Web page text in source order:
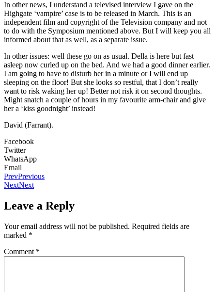
In other news, I understand a televised interview I gave on the
Highgate ‘vampire’ case is to be released in March. This is an
independent film and copyright of the Television company and not
to do with the Symposium mentioned above. But I will keep you all
informed about that as well, as a separate issue.
In other issues: well these go on as usual. Della is here but fast
asleep now curled up on the bed. And we had a good dinner earlier.
I am going to have to disturb her in a minute or I will end up
sleeping on the floor! But she looks so restful, that I don’t really
want to risk waking her up! Better not risk it on second thoughts.
Might snatch a couple of hours in my favourite arm-chair and give
her a ‘kiss goodnight’ instead!
David (Farrant).
Facebook
Twitter
WhatsApp
Email
PrevPrevious
NextNext
Leave a Reply
Your email address will not be published. Required fields are
marked *
Comment *